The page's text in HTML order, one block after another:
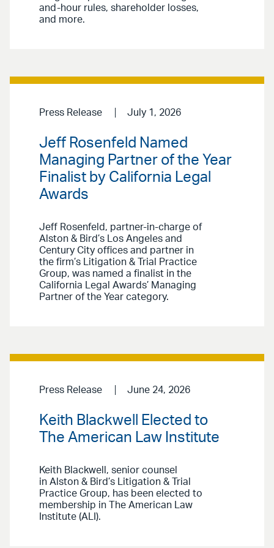
and-hour rules, shareholder losses,
and more.
Press Release July 1, 2026
Jeff Rosenfeld Named
Managing Partner of the Year
Finalist by California Legal
Awards
Jeff Rosenfeld, partner-in-charge of
Alston & Bird’s Los Angeles and
Century City offices and partner in
the firm’s Litigation & Trial Practice
Group, was named a finalist in the
California Legal Awards’ Managing
Partner of the Year category.
Press Release June 24, 2026
Keith Blackwell Elected to
The American Law Institute
Keith Blackwell, senior counsel
in Alston & Bird’s Litigation & Trial
Practice Group, has been elected to
membership in The American Law
Institute (ALI).